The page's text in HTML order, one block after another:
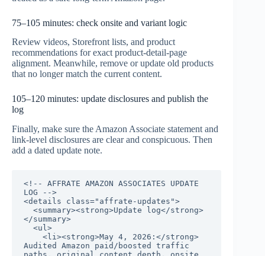
75–105 minutes: check onsite and variant logic
Review videos, Storefront lists, and product
recommendations for exact product-detail-page
alignment. Meanwhile, remove or update old products
that no longer match the current content.
105–120 minutes: update disclosures and publish the
log
Finally, make sure the Amazon Associate statement and
link-level disclosures are clear and conspicuous. Then
add a dated update note.
<!-- AFFRATE AMAZON ASSOCIATES UPDATE
LOG -->
<details class="affrate-updates">
</summary>
Audited Amazon paid/boosted traffic